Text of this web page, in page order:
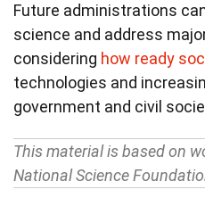
Future administrations
science and address
considering how ready
technologies and
government and civil
This material is based on
National Science